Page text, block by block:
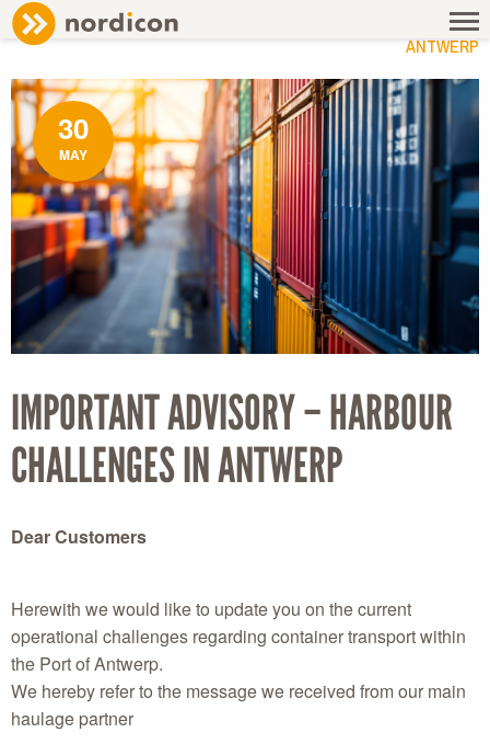
NEWS/ IMPORTANT ADVISORY – HARBOUR CHALLENGES IN
ANTWERP
30
MAY
IMPORTANT ADVISORY – HARBOUR
CHALLENGES IN ANTWERP
Dear Customers
Herewith we would like to update you on the current
operational challenges regarding container transport within
the Port of Antwerp.
We hereby refer to the message we received from our main
haulage partner